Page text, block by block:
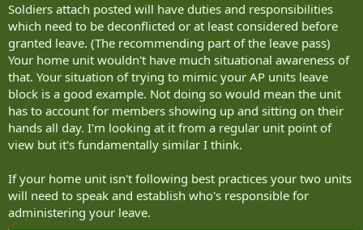
Soldiers attach posted will have duties and responsibilities
which need to be deconflicted or at least considered before
granted leave. (The recommending part of the leave pass)
Your home unit wouldn't have much situational awareness of
that. Your situation of trying to mimic your AP units leave
block is a good example. Not doing so would mean the unit
has to account for members showing up and sitting on their
hands all day. I'm looking at it from a regular unit point of
view but it's fundamentally similar I think.
If your home unit isn't following best practices your two units
will need to speak and establish who's responsible for
administering your leave.